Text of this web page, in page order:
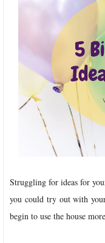
Struggling for ideas for
you could try out with
begin to use the house